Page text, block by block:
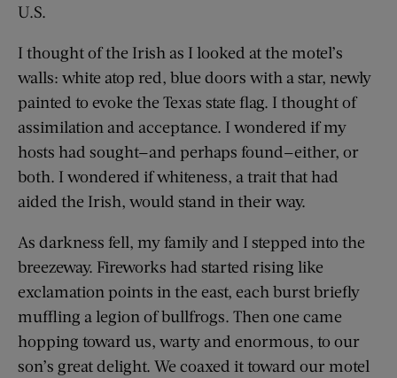
U.S.
I thought of the Irish as I looked at the motel’s
walls: white atop red, blue doors with a star, newly
painted to evoke the Texas state flag. I thought of
assimilation and acceptance. I wondered if my
hosts had sought—and perhaps found—either, or
both. I wondered if whiteness, a trait that had
aided the Irish, would stand in their way.
As darkness fell, my family and I stepped into the
breezeway. Fireworks had started rising like
exclamation points in the east, each burst briefly
muffling a legion of bullfrogs. Then one came
hopping toward us, warty and enormous, to our
son’s great delight. We coaxed it toward our motel